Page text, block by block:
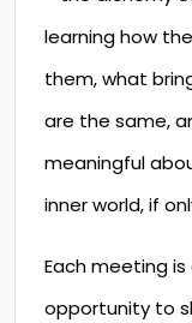
learning how
them, what
are the same,
meaningful
inner world, if
Each meeting
opportunity to